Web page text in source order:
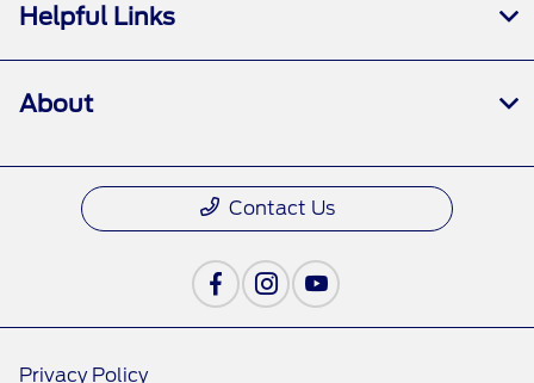
Helpful Links
About
Contact Us
Privacy Policy